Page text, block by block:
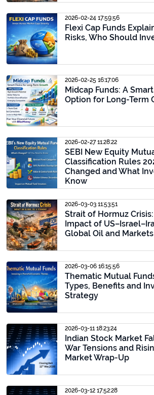
2026-02-24 17:59:56
Flexi Cap Funds
Risks, Who Should
2026-02-25 16:17:06
Midcap Funds: A
Option for Long-Term
2026-02-27 11:28:22
SEBI New Equity
Classification Rules
Changed and What
Know
2026-03-03 11:53:51
Strait of Hormuz
Impact of
Global Oil and Markets
2026-03-06 16:15:56
Thematic Mutual
Types, Benefits and
Strategy
2026-03-11 18:23:24
Indian Stock Market
War Tensions and
Market Wrap-Up
2026-03-12 17:52:28